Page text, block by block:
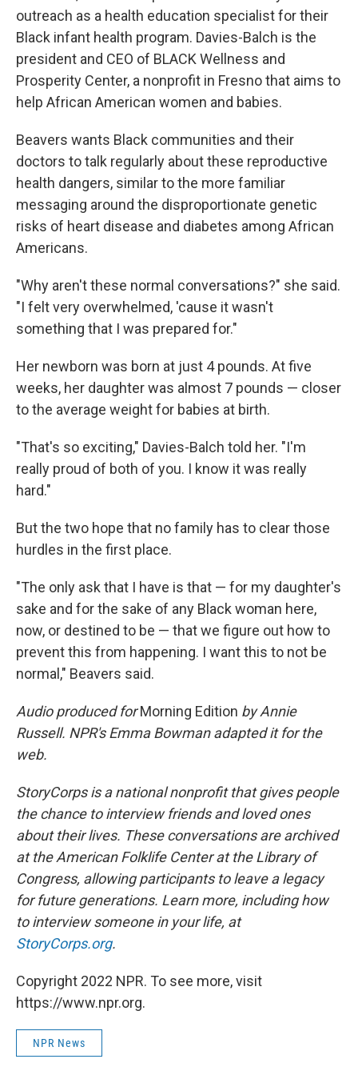
outreach as a health education specialist for their
Black infant health program. Davies-Balch is the
president and CEO of BLACK Wellness and
Prosperity Center, a nonprofit in Fresno that aims to
help African American women and babies.
Beavers wants Black communities and their
doctors to talk regularly about these reproductive
health dangers, similar to the more familiar
messaging around the disproportionate genetic
risks of heart disease and diabetes among African
Americans.
"Why aren't these normal conversations?" she said.
"I felt very overwhelmed, 'cause it wasn't
something that I was prepared for."
Her newborn was born at just 4 pounds. At five
weeks, her daughter was almost 7 pounds — closer
to the average weight for babies at birth.
"That's so exciting," Davies-Balch told her. "I'm
really proud of both of you. I know it was really
hard."
But the two hope that no family has to clear those
hurdles in the first place.
"The only ask that I have is that — for my daughter's
sake and for the sake of any Black woman here,
now, or destined to be — that we figure out how to
prevent this from happening. I want this to not be
normal," Beavers said.
Audio produced forMorning Edition by Annie
Russell. NPR's Emma Bowman adapted it for the
web.
StoryCorps is a national nonprofit that gives people
the chance to interview friends and loved ones
about their lives. These conversations are archived
at the American Folklife Center at the Library of
Congress, allowing participants to leave a legacy
for future generations. Learn more, including how
to interview someone in your life, at
StoryCorps.org.
Copyright 2022 NPR. To see more, visit
https://www.npr.org.
NPR News